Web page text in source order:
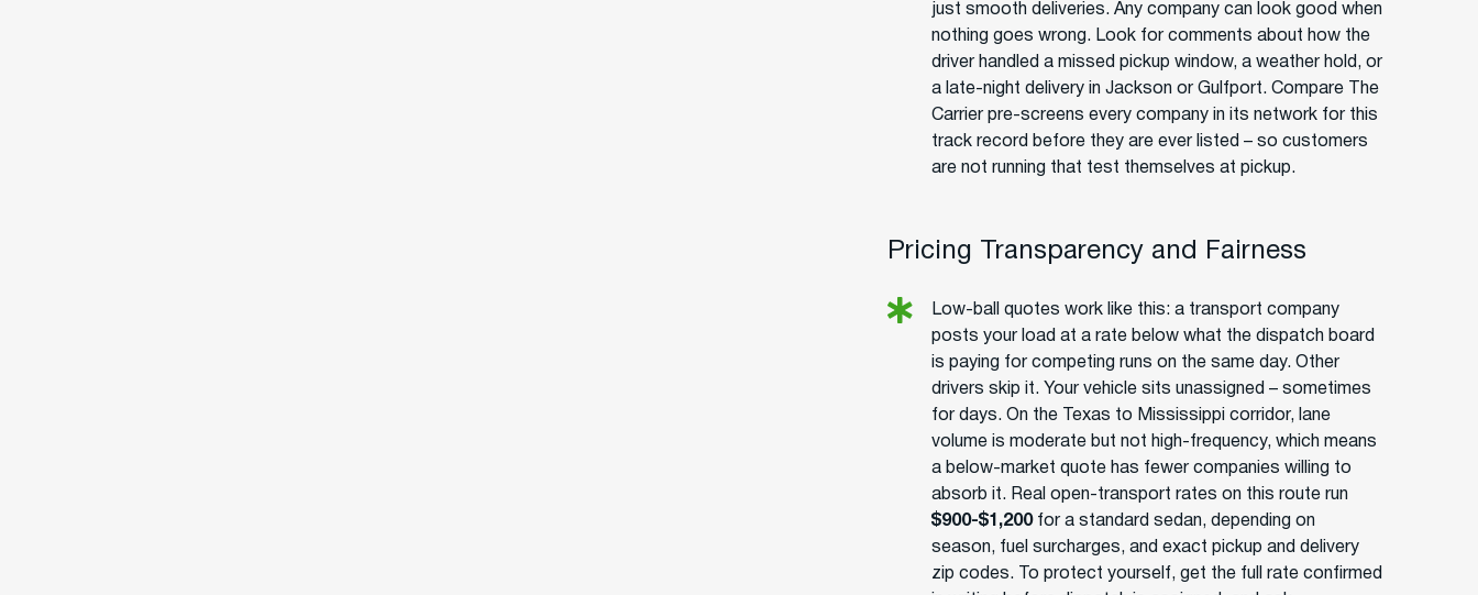
just smooth deliveries. Any company can look good when
nothing goes wrong. Look for comments about how the
driver handled a missed pickup window, a weather hold, or
a late-night delivery in Jackson or Gulfport. Compare The
Carrier pre-screens every company in its network for this
track record before they are ever listed – so customers
are not running that test themselves at pickup.
Pricing Transparency and Fairness
Low-ball quotes work like this: a transport company
posts your load at a rate below what the dispatch board
is paying for competing runs on the same day. Other
drivers skip it. Your vehicle sits unassigned – sometimes
for days. On the Texas to Mississippi corridor, lane
volume is moderate but not high-frequency, which means
a below-market quote has fewer companies willing to
absorb it. Real open-transport rates on this route run
$900-$1,200for a standard sedan, depending on
season, fuel surcharges, and exact pickup and delivery
zip codes. To protect yourself, get the full rate confirmed